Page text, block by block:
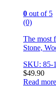
0 out of 5
(0)
The most
Stone,
SKU: 85-
$49.90
Read more